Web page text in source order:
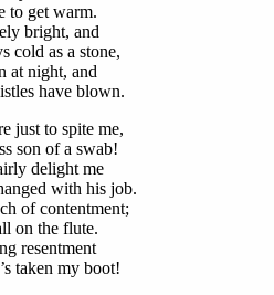
to get warm.
bright, and
cold as a stone,
at night, and
have blown.
just to spite me,
son of a swab!
delight me
with his job.
of contentment;
on the flute.
resentment
taken my boot!